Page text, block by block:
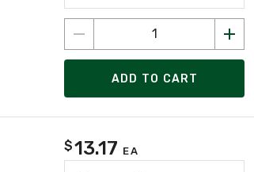
ADD TO CART
$13.17 EA